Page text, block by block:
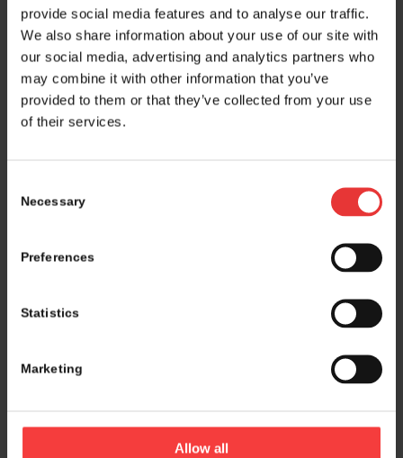
provide social media features and to analyse our traffic.
We also share information about your use of our site with
our social media, advertising and analytics partners who
may combine it with other information that you’ve
provided to them or that they’ve collected from your use
of their services.
Selection
Necessary
Preferences
Statistics
Marketing
Allow all
Logistics and marketing partner: